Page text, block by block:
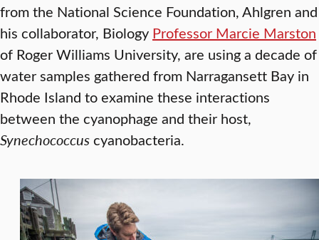
from the National Science Foundation, Ahlgren and
his collaborator, Biology Professor Marcie Marston
of Roger Williams University, are using a decade of
water samples gathered from Narragansett Bay in
Rhode Island to examine these interactions
between the cyanophage and their host,
Synechococcuscyanobacteria.